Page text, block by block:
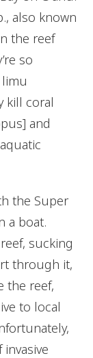
also known
the reef
so
kill coral
and
the Super
a boat.
sucking
through it,
the reef,
to local